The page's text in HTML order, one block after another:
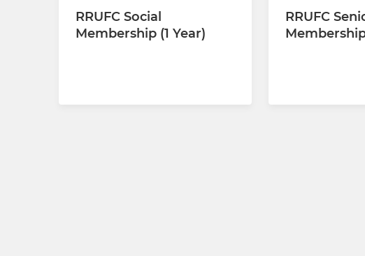
RRUFC Social
Membership (1 Year)
RRUFC